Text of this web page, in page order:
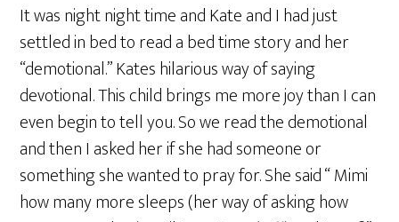
It was night night time and Kate and I had just
settled in bed to read a bed time story and her
“demotional.” Kates hilarious way of saying
devotional. This child brings me more joy than I can
even begin to tell you. So we read the demotional
and then I asked her if she had someone or
something she wanted to pray for. She said “ Mimi
how many more sleeps (her way of asking how